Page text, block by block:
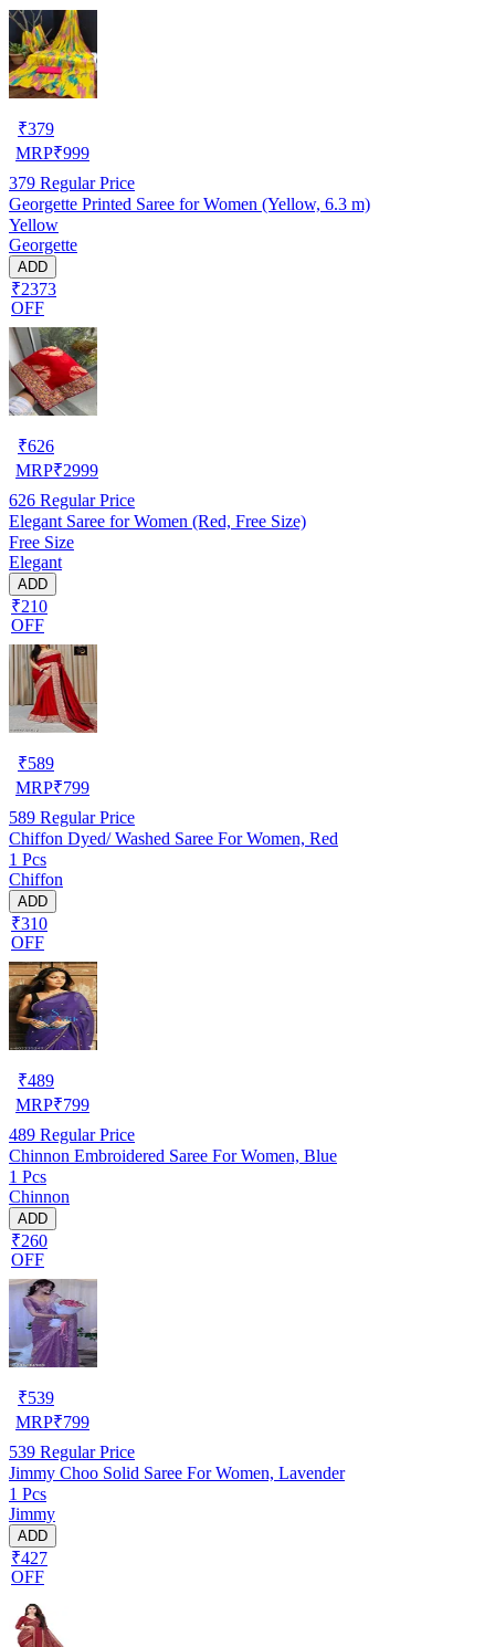
₹379
MRP₹999
379 Regular Price
Georgette Printed Saree for Women (Yellow, 6.3 m)
Yellow
Georgette
ADD
₹2373
OFF
₹626
MRP₹2999
626 Regular Price
Elegant Saree for Women (Red, Free Size)
Free Size
Elegant
ADD
₹210
OFF
₹589
MRP₹799
589 Regular Price
Chiffon Dyed/ Washed Saree For Women, Red
1 Pcs
Chiffon
ADD
₹310
OFF
₹489
MRP₹799
489 Regular Price
Chinnon Embroidered Saree For Women, Blue
1 Pcs
Chinnon
ADD
₹260
OFF
₹539
MRP₹799
539 Regular Price
Jimmy Choo Solid Saree For Women, Lavender
1 Pcs
Jimmy
ADD
₹427
OFF